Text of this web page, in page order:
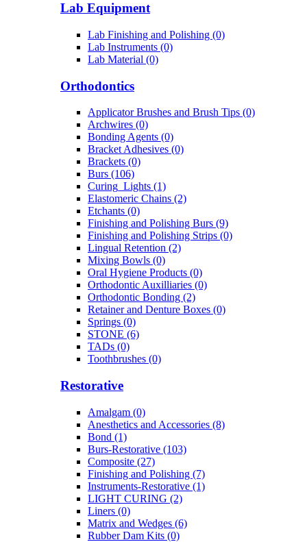
Lab Equipment
Lab Finishing and Polishing (0)
Lab Instruments (0)
Lab Material (0)
Orthodontics
Applicator Brushes and Brush Tips (0)
Archwires (0)
Bonding Agents (0)
Bracket Adhesives (0)
Brackets (0)
Burs (106)
Curing_Lights (1)
Elastomeric Chains (2)
Etchants (0)
Finishing and Polishing Burs (9)
Finishing and Polishing Strips (0)
Lingual Retention (2)
Mixing Bowls (0)
Oral Hygiene Products (0)
Orthodontic Auxilliaries (0)
Orthodontic Bonding (2)
Retainer and Denture Boxes (0)
Springs (0)
STONE (6)
TADs (0)
Toothbrushes (0)
Restorative
Amalgam (0)
Anesthetics and Accessories (8)
Bond (1)
Burs-Restorative (103)
Composite (27)
Finishing and Polishing (7)
Instruments-Restorative (1)
LIGHT CURING (2)
Liners (0)
Matrix and Wedges (6)
Rubber Dam Kits (0)